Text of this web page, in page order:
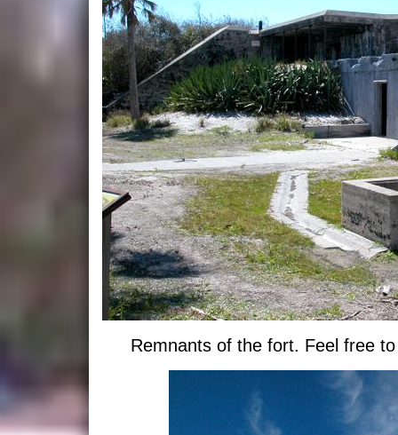
Remnants of the fort. Feel free